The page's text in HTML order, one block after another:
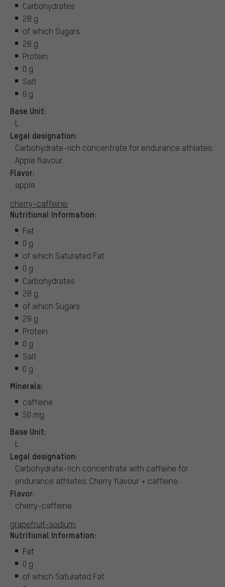
Carbohydrates
28 g
of which Sugars
28 g
Protein
0 g
Salt
0 g
Base Unit:
L
Legal designation:
Carbohydrate-rich concentrate for endurance athletes.
Apple flavour.
Flavor:
apple
cherry-caffeine:
Nutritional Information:
Fat
0 g
of which Saturated Fat
0 g
Carbohydrates
28 g
of which Sugars
28 g
Protein
0 g
Salt
0 g
Minerals:
caffeine
50 mg
Base Unit:
L
Legal designation:
Carbohydrate-rich concentrate with caffeine for
endurance athletes. Cherry flavour + caffeine.
Flavor:
cherry-caffeine
grapefruit-sodium:
Nutritional Information:
Fat
0 g
of which Saturated Fat